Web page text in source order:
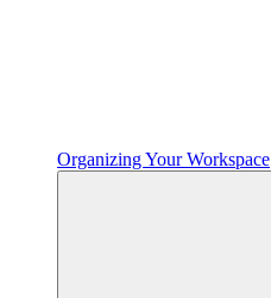
Organizing Your Workspace